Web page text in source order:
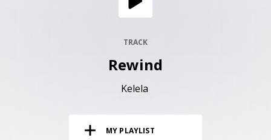
TRACK
Rewind
Kelela
MY PLAYLIST